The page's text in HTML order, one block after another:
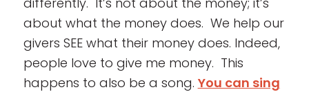
about what the money does. We help our
givers SEE what their money does. Indeed,
people love to give me money. This
happens to also be a song. You can sing